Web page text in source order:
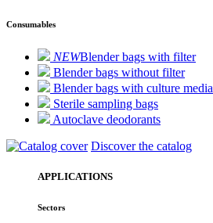
Consumables
NEWBlender bags with filter
Blender bags without filter
Blender bags with culture media
Sterile sampling bags
Autoclave deodorants
Discover the catalog
APPLICATIONS
Sectors